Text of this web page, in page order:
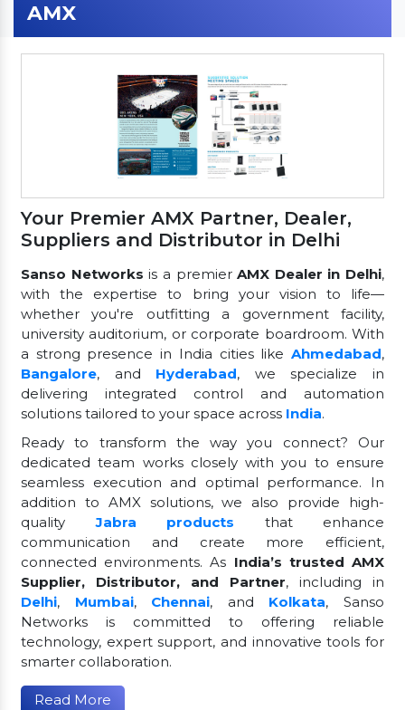
AMX
Your Premier AMX Partner, Dealer,
Suppliers and Distributor in Delhi
Sanso Networks is a premierAMX Dealer in Delhi,
with the expertise to bring your vision to life—
whether you're outfitting a government facility,
university auditorium, or corporate boardroom. With
a strong presence in India cities like Ahmedabad,
Bangalore, and Hyderabad, we specialize in
delivering integrated control and automation
solutions tailored to your space across India.
Ready to transform the way you connect? Our
dedicated team works closely with you to ensure
seamless execution and optimal performance. In
addition to AMX solutions, we also provide high-
qualityJabra products
that enhance
communication and create more efficient,
connected environments. As India’s trusted AMX
Supplier, Distributor, and Partner, including in
Delhi, Mumbai, Chennai, and Kolkata, Sanso
Networks is committed to offering reliable
technology, expert support, and innovative tools for
smarter collaboration.
Read More